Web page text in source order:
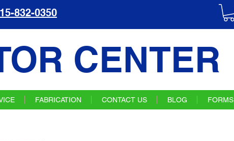
832-0350
CENTER
FABRICATION CONTACT US BLOG FORMS